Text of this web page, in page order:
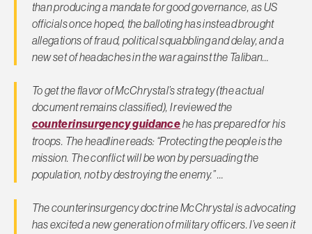
than producing a mandate for good governance, as US
officials once hoped, the balloting has instead brought
allegations of fraud, political squabbling and delay, and a
new set of headaches in the war against the Taliban…
To get the flavor of McChrystal’s strategy (the actual
document remains classified), I reviewed the
counterinsurgency guidancehe has prepared for his
troops. The headline reads: “Protecting the people is the
mission. The conflict will be won by persuading the
population, not by destroying the enemy.” …
The counterinsurgency doctrine McChrystal is advocating
has excited a new generation of military officers. I’ve seen it